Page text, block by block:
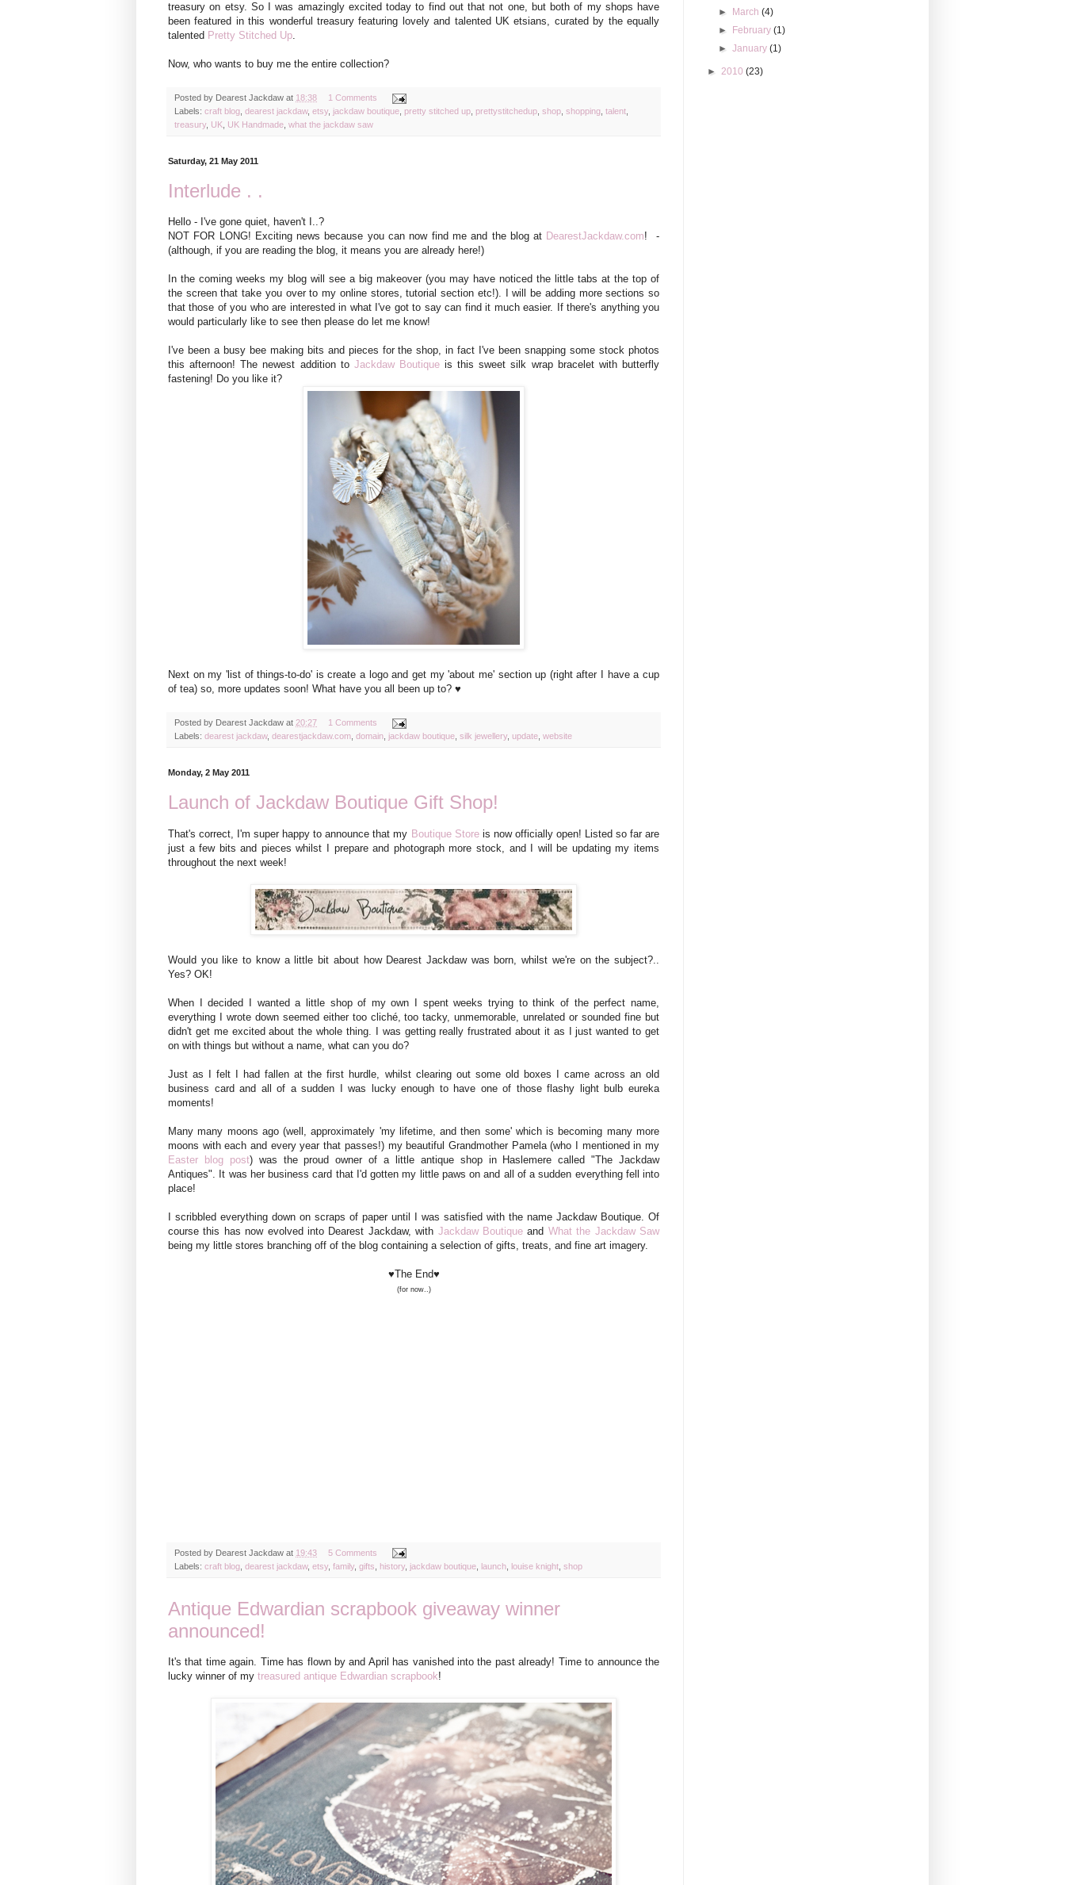
treasury on etsy. So I was amazingly excited today to find out that not one, but both of my shops have
been featured in this wonderful treasury featuring lovely and talented UK etsians, curated by the equally
talented Pretty Stitched Up.
Now, who wants to buy me the entire collection?
Posted by Dearest Jackdaw at 18:38
1 Comments
Labels: craft blog dearest jackdaw, etsy, jackdaw boutique pretty stitched up prettystitchedup shop shopping talent
treasury, UK UK Handmade what the jackdaw saw
Saturday, 21 May 2011
Interlude . .
Hello - I've gone quiet, haven't I..?
NOT FOR LONG! Exciting news because you can now find me and the blog at DearestJackdaw.com! -
(although, if you are reading the blog, it means you are already here!)
In the coming weeks my blog will see a big makeover (you may have noticed the little tabs at the top of
the screen that take you over to my online stores, tutorial section etc!). I will be adding more sections so
that those of you who are interested in what I've got to say can find it much easier. If there's anything you
would particularly like to see then please do let me know!
I've been a busy bee making bits and pieces for the shop, in fact I've been snapping some stock photos
this afternoon! The newest addition to Jackdaw Boutiqueis this sweet silk wrap bracelet with butterfly
fastening! Do you like it?
Next on my 'list of things-to-do' is create a logo and get my 'about me' section up (right after I have a cup
of tea) so, more updates soon! What have you all been up to? ♥
Posted by Dearest Jackdaw at 20:27
1 Comments
Labels: dearest jackdaw, dearestjackdaw.com domain jackdaw boutique silk jewellery, update website
Monday, 2 May 2011
Launch of Jackdaw Boutique Gift Shop!
That's correct, I'm super happy to announce that my Boutique Storeis now officially open! Listed so far are
just a few bits and pieces whilst I prepare and photograph more stock, and I will be updating my items
throughout the next week!
Would you like to know a little bit about how Dearest Jackdaw was born, whilst we're on the subject?..
Yes? OK!
When I decided I wanted a little shop of my own I spent weeks trying to think of the perfect name,
everything I wrote down seemed either too cliché, too tacky, unmemorable, unrelated or sounded fine but
didn't get me excited about the whole thing. I was getting really frustrated about it as I just wanted to get
on with things but without a name, what can you do?
Just as I felt I had fallen at the first hurdle, whilst clearing out some old boxes I came across an old
business card and all of a sudden I was lucky enough to have one of those flashy light bulb eureka
moments!
Many many moons ago (well, approximately 'my lifetime, and then some' which is becoming many more
moons with each and every year that passes!) my beautiful Grandmother Pamela (who I mentioned in my
Easter blog post) was the proud owner of a little antique shop in Haslemere called "The Jackdaw
Antiques". It was her business card that I'd gotten my little paws on and all of a sudden everything fell into
place!
I scribbled everything down on scraps of paper until I was satisfied with the name Jackdaw Boutique. Of
course this has now evolved into Dearest Jackdaw, with Jackdaw Boutique and What the Jackdaw Saw
being my little stores branching off of the blog containing a selection of gifts, treats, and fine art imagery.
♥The End♥
(for now..)
Posted by Dearest Jackdaw at 19:43
5 Comments
Labels: craft blog dearest jackdaw, etsy, family, gifts history, jackdaw boutique launch louise knight shop
Antique Edwardian scrapbook giveaway winner
announced!
It's that time again. Time has flown by and April has vanished into the past already! Time to announce the
lucky winner of my treasured antique Edwardian scrapbook!
► March(4)
► February(1)
►January(1)
► 2010 (23)